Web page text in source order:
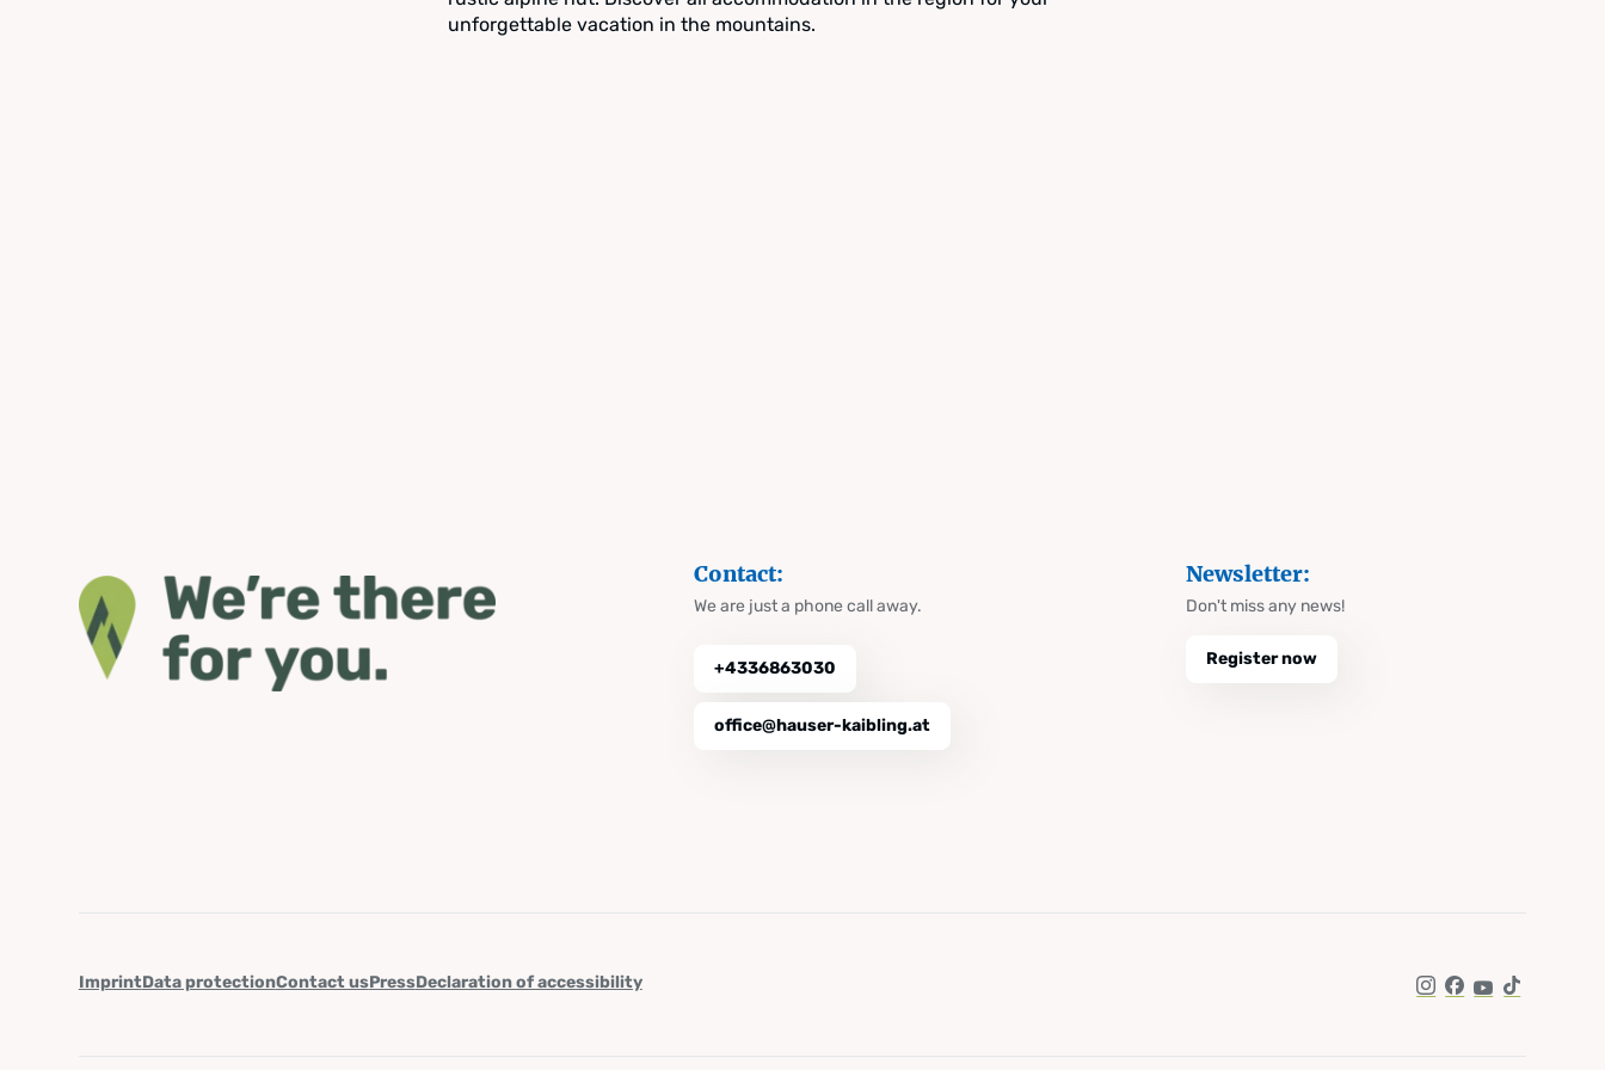
unforgettable vacation in the mountains.
Contact:
We are just a phone call away.
+4336863030
office@hauser-kaibling.at
Newsletter:
Don't miss any news!
Register now
ImprintData protectionContact usPressDeclaration of accessibility
Instagram
Facebook
YouTube
TikTok